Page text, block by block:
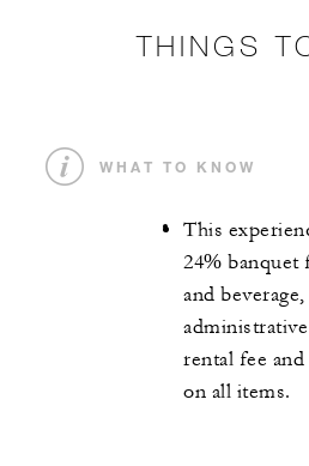
THINGS
WHAT TO KNOW
This
24% banquet
and
rental fee and
on all items.